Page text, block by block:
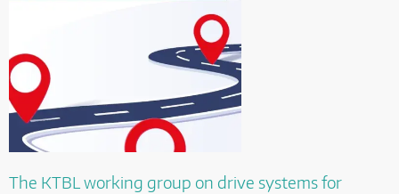
The KTBL working group on drive systems for